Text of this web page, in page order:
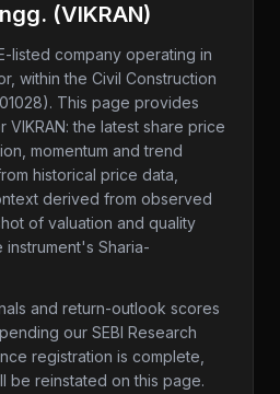
(VIKRAN)
listed company operating in
, within the Civil Construction
. This page provides
VIKRAN: the latest share price
momentum and trend
historical price data,
derived from observed
of valuation and quality
instrument's Sharia-
and return-outlook scores
our SEBI Research
registration is complete,
be reinstated on this page.